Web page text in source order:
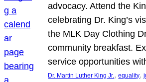
advocacy. Attend the
celebrating Dr. King’s
the MLK Day Clothing
community breakfast.
service opportunities
Dr. Martin Luther King Jr., equality,